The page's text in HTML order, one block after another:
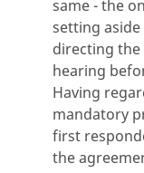
same - the
setting
directing the
hearing
Having
mandatory
first
the